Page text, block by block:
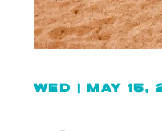
WED | MAY 15,